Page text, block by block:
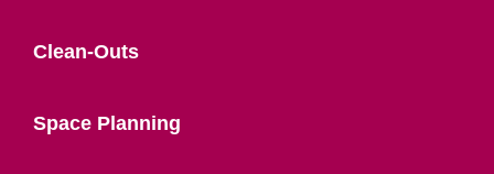
Clean-Outs
Space Planning